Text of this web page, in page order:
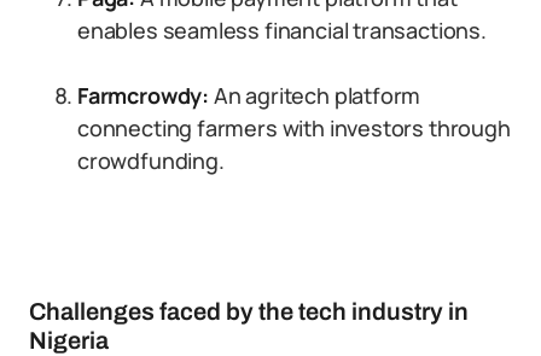
enables seamless financial transactions.
Farmcrowdy: An agritech platform
connecting farmers with investors through
crowdfunding.
Challenges faced by the tech industry in
Nigeria